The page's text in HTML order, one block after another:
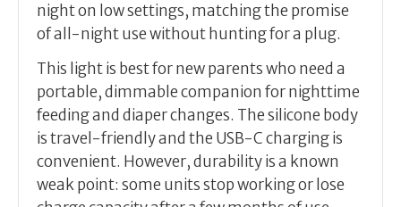
night on low settings, matching the promise
of all-night use without hunting for a plug.
This light is best for new parents who need a
portable, dimmable companion for nighttime
feeding and diaper changes. The silicone body
is travel-friendly and the USB-C charging is
convenient. However, durability is a known
weak point: some units stop working or lose